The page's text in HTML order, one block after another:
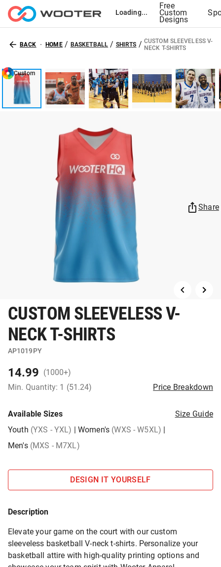
Loading...
Free
Custom
Designs
BACK HOME / BASKETBALL / SHIRTS / CUSTOM SLEEVELESS V-
NECK T-SHIRTS
Custom
Share
CUSTOM SLEEVELESS V-
NECK T-SHIRTS
AP1019PY
14.99 (1000+)
Min. Quantity: 1 (51.24)
Price Breakdown
Available Sizes
Size Guide
Youth (YXS - YXL) |Women's (WXS - W5XL) |
Men's (MXS - M7XL)
DESIGN IT YOURSELF
Description
Elevate your game on the court with our custom
sleeveless basketball V-neck t-shirts. Personalize your
basketball attire with high-quality printing options and